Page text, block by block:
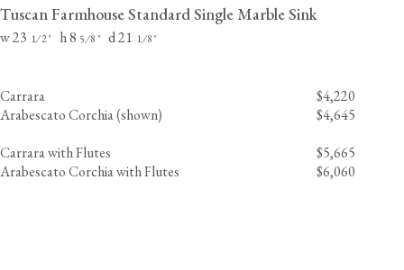
Tuscan Farmhouse Standard Single Marble Sink
w 23 1⁄2"h 8 5⁄8 "d 21 1⁄8"
Carrara
$4,220
Arabescato Corchia (shown)
$4,645
Carrara with Flutes
$5,665
Arabescato Corchia with Flutes
$6,060